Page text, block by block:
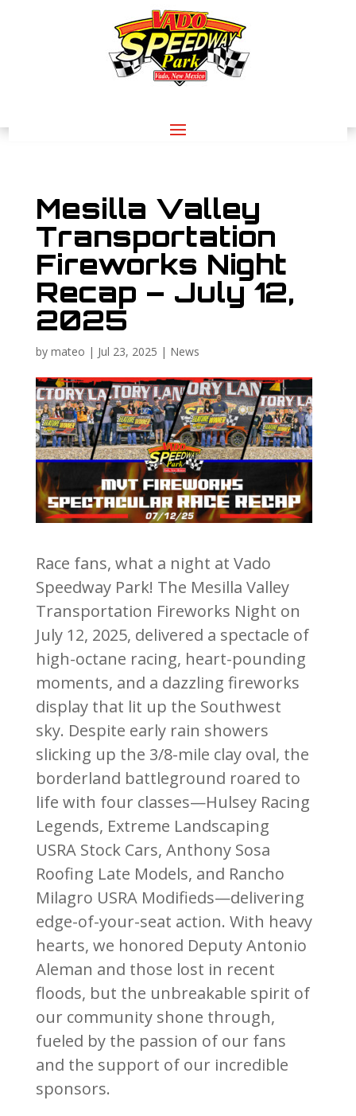
Mesilla Valley
Transportation
Fireworks Night
Recap – July 12,
2025
by mateo | Jul 23, 2025 | News
Race fans, what a night at Vado
Speedway Park! The Mesilla Valley
Transportation Fireworks Night on
July 12, 2025, delivered a spectacle of
high-octane racing, heart-pounding
moments, and a dazzling fireworks
display that lit up the Southwest
sky. Despite early rain showers
slicking up the 3/8-mile clay oval, the
borderland battleground roared to
life with four classes—Hulsey Racing
Legends, Extreme Landscaping
USRA Stock Cars, Anthony Sosa
Roofing Late Models, and Rancho
Milagro USRA Modifieds—delivering
edge-of-your-seat action. With heavy
hearts, we honored Deputy Antonio
Aleman and those lost in recent
floods, but the unbreakable spirit of
our community shone through,
fueled by the passion of our fans
and the support of our incredible
sponsors.